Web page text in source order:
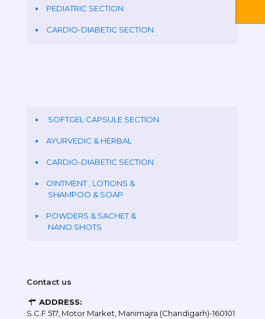
PEDIATRIC SECTION
CARDIO-DIABETIC SECTION
SOFTGEL CAPSULE SECTION
AYURVEDIC & HERBAL
CARDIO-DIABETIC SECTION
OINTMENT , LOTIONS &
SHAMPOO & SOAP
POWDERS & SACHET &
NANO SHOTS
Contact us
ADDRESS:
S.C.F 517, Motor Market, Manimajra (Chandigarh)-160101